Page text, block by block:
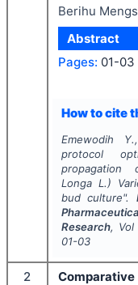
Berihu Mengs
Abstract
Pages: 01-03
How to cite
Emewodih
protocol
LongaL.)
bud culture".
Research, Vol
01-03
2